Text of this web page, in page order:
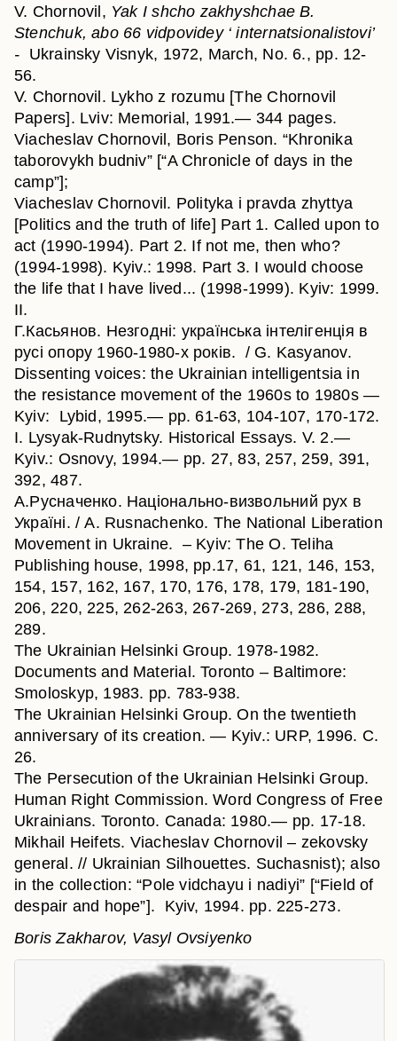
V. Chornovil, Yak I shcho zakhyshchae B.
Stenchuk, abo 66 vidpovidey ‘ internatsionalistovi’
- Ukrainsky Visnyk, 1972, March, No. 6., pp. 12-
56.
V. Chornovil. Lykho z rozumu [The Chornovil
Papers]. Lviv: Memorial, 1991.— 344 pages.
Viacheslav Chornovil, Boris Penson. “Khronika
taborovykh budniv” [“A Chronicle of days in the
camp”];
Viacheslav Chornovil. Polityka i pravda zhyttya
[Politics and the truth of life] Part 1. Called upon to
act (1990-1994). Part 2. If not me, then who?
(1994-1998). Kyiv.: 1998. Part 3. I would choose
the life that I have lived... (1998-1999). Kyiv: 1999.
II.
Г.Касьянов. Незгодні: українська інтелігенція в
русі опору 1960-1980-х років. / G. Kasyanov.
Dissenting voices: the Ukrainian intelligentsia in
the resistance movement of the 1960s to 1980s —
Kyiv: Lybid, 1995.— pp. 61-63, 104-107, 170-172.
I. Lysyak-Rudnytsky. Historical Essays. V. 2.—
Kyiv.: Osnovy, 1994.— pp. 27, 83, 257, 259, 391,
392, 487.
А.Русначенко. Національно-визвольний рух в
Україні. / A. Rusnachenko. The National Liberation
Movement in Ukraine. – Kyiv: The O. Teliha
Publishing house, 1998, pp.17, 61, 121, 146, 153,
154, 157, 162, 167, 170, 176, 178, 179, 181-190,
206, 220, 225, 262-263, 267-269, 273, 286, 288,
289.
The Ukrainian Helsinki Group. 1978-1982.
Documents and Material. Toronto – Baltimore:
Smoloskyp, 1983. pp. 783-938.
The Ukrainian Helsinki Group. On the twentieth
anniversary of its creation. — Kyiv.: URP, 1996. С.
26.
The Persecution of the Ukrainian Helsinki Group.
Human Right Commission. Word Congress of Free
Ukrainians. Toronto. Canada: 1980.— pp. 17-18.
Mikhail Heifets. Viacheslav Chornovil – zekovsky
general. // Ukrainian Silhouettes. Suchasnist); also
in the collection: “Pole vidchayu i nadiyi” [“Field of
despair and hope”]. Kyiv, 1994. pp. 225-273.
Boris Zakharov, Vasyl Ovsiyenko